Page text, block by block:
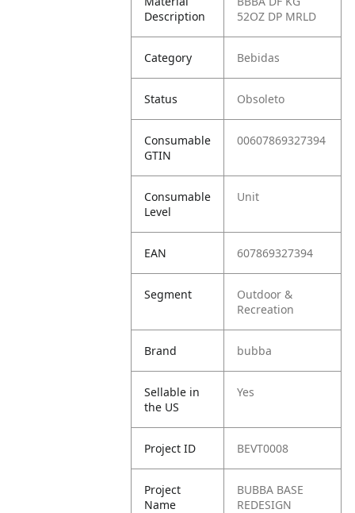
Description
52OZ DP MRLD
Category Bebidas
Status Obsoleto
Consumable
GTIN
00607869327394
Consumable
Level
Unit
EAN 607869327394
Segment
Outdoor &
Recreation
Brand bubba
Sellable in
the US
Yes
Project ID BEVT0008
Project
Name
BUBBA BASE
REDESIGN